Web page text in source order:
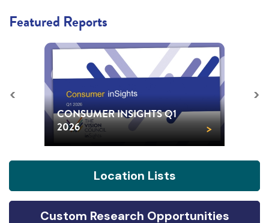
Featured Reports
<
CONSUMER INSIGHTS Q1
2026
>
>
Location Lists
Custom Research Opportunities